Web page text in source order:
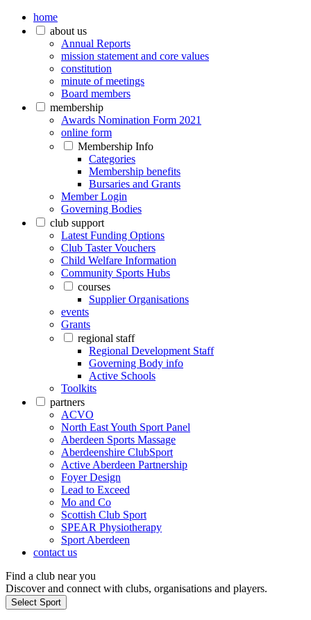
home
about us
Annual Reports
mission statement and core values
constitution
minute of meetings
Board members
membership
Awards Nomination Form 2021
online form
Membership Info
Categories
Membership benefits
Bursaries and Grants
Member Login
Governing Bodies
club support
Latest Funding Options
Club Taster Vouchers
Child Welfare Information
Community Sports Hubs
courses
Supplier Organisations
events
Grants
regional staff
Regional Development Staff
Governing Body info
Active Schools
Toolkits
partners
ACVO
North East Youth Sport Panel
Aberdeen Sports Massage
Aberdeenshire ClubSport
Active Aberdeen Partnership
Foyer Design
Lead to Exceed
Mo and Co
Scottish Club Sport
SPEAR Physiotherapy
Sport Aberdeen
contact us
Find a club near you
Discover and connect with clubs, organisations and players.
Select Sport